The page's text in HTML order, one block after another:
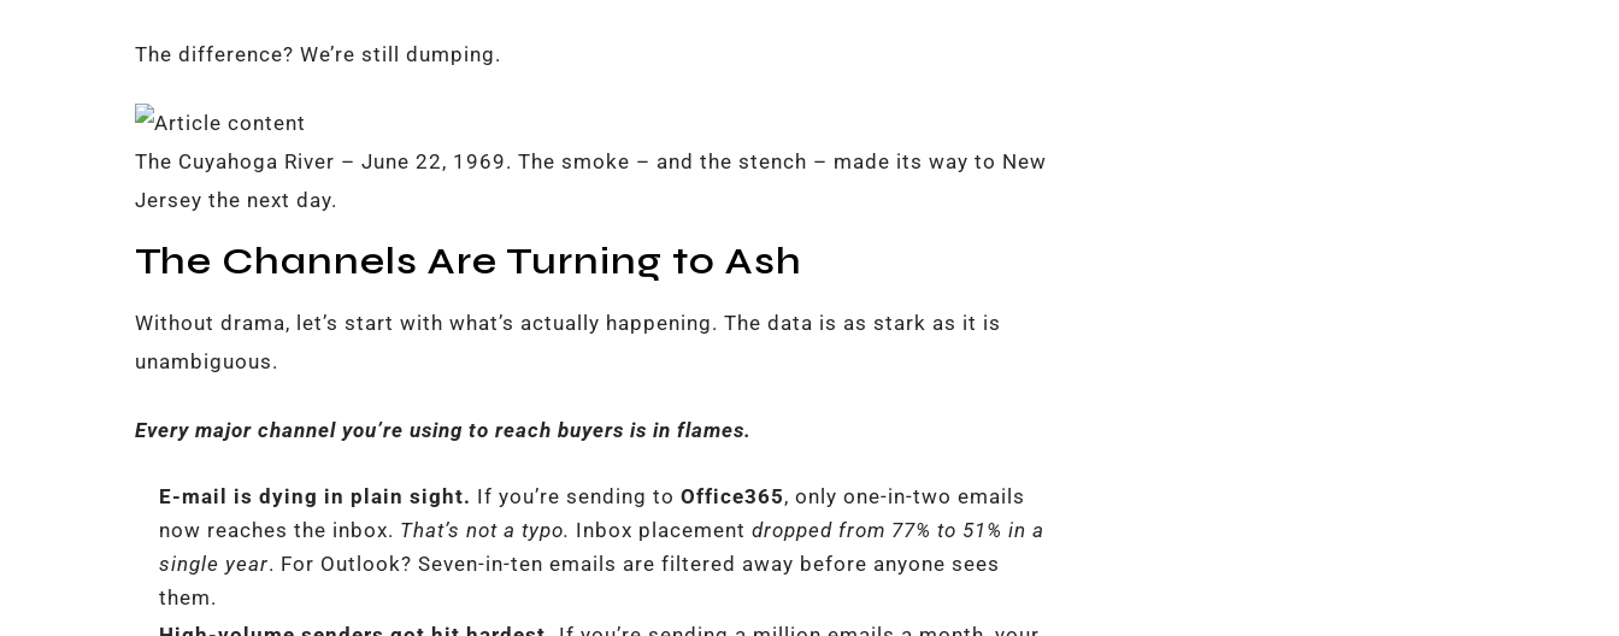
The difference? We’re still dumping.
The Cuyahoga River – June 22, 1969. The smoke – and the stench – made its way to New
Jersey the next day.
The Channels Are Turning to Ash
Without drama, let’s start with what’s actually happening. The data is as stark as it is
unambiguous.
Every major channel you’re using to reach buyers is in flames.
E-mail is dying in plain sight. If you’re sending to Office365, only one-in-two emails
now reaches the inbox. That’s not a typo. Inbox placement dropped from 77% to 51% in a
single year. For Outlook? Seven-in-ten emails are filtered away before anyone sees
them.